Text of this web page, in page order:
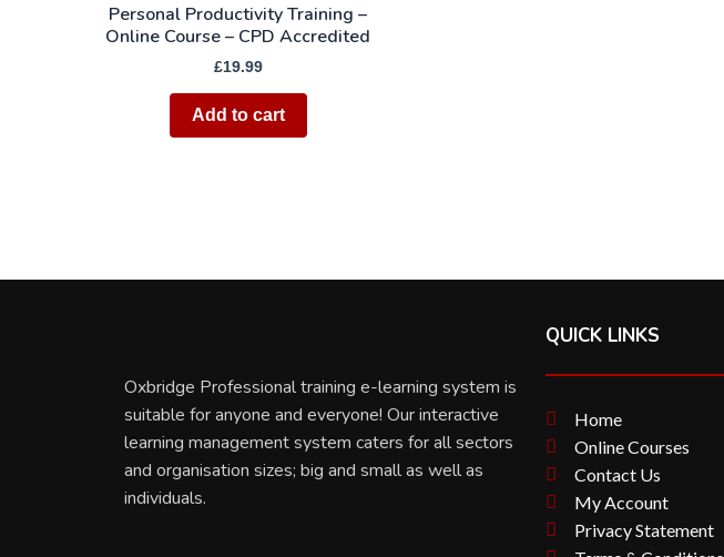
Personal Productivity Training –
Online Course – CPD Accredited
£19.99
Add to cart
Oxbridge Professional training e-learning system is
suitable for anyone and everyone! Our interactive
learning management system caters for all sectors
and organisation sizes; big and small as well as
individuals.
QUICK LINKS
Home
Online Courses
Contact Us
My Account
Privacy Statement